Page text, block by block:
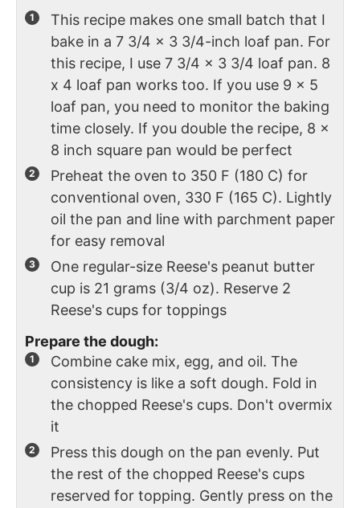
This recipe makes one small batch that I
bake in a 7 3/4 x 3 3/4-inch loaf pan. For
this recipe, I use 7 3/4 x 3 3/4 loaf pan. 8
x 4 loaf pan works too. If you use 9 x 5
loaf pan, you need to monitor the baking
time closely. If you double the recipe, 8 x
8 inch square pan would be perfect
Preheat the oven to 350 F (180 C) for
conventional oven, 330 F (165 C). Lightly
oil the pan and line with parchment paper
for easy removal
One regular-size Reese's peanut butter
cup is 21 grams (3/4 oz). Reserve 2
Reese's cups for toppings
Prepare the dough:
Combine cake mix, egg, and oil. The
consistency is like a soft dough. Fold in
the chopped Reese's cups. Don't overmix
it
Press this dough on the pan evenly. Put
the rest of the chopped Reese's cups
reserved for topping. Gently press on the